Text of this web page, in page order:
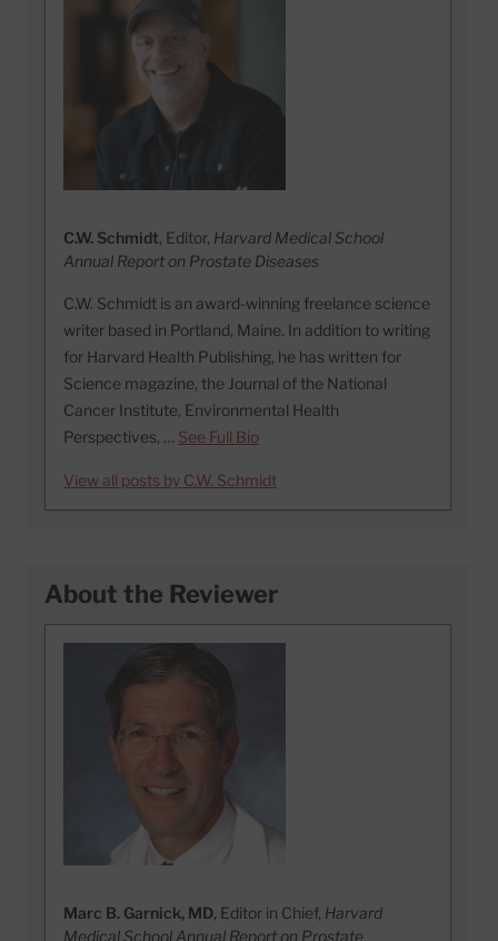
C.W. Schmidt, Editor, Harvard Medical School
Annual Report on Prostate Diseases
C.W. Schmidt is an award-winning freelance science
writer based in Portland, Maine. In addition to writing
for Harvard Health Publishing, he has written for
Science magazine, the Journal of the National
Cancer Institute, Environmental Health
Perspectives, … See Full Bio
View all posts by C.W. Schmidt
About the Reviewer
Marc B. Garnick, MD, Editor in Chief, Harvard
Medical School Annual Report on Prostate